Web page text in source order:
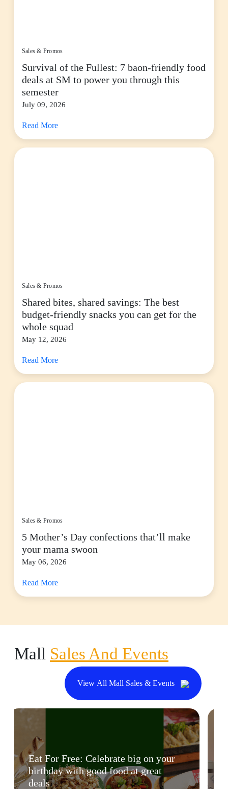
Sales & Promos
Survival of the Fullest: 7 baon-friendly food
deals at SM to power you through this
semester
July 09, 2026
Read More
Sales & Promos
Shared bites, shared savings: The best
budget-friendly snacks you can get for the
whole squad
May 12, 2026
Read More
Sales & Promos
5 Mother’s Day confections that’ll make
your mama swoon
May 06, 2026
Read More
Mall Sales And Events
View All Mall Sales & Events
Eat For Free: Celebrate big on your
birthday with good food at great
deals